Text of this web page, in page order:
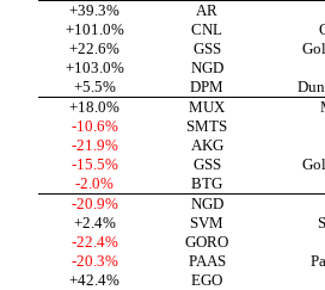
+39.3%
+101.0%
+22.6%
+103.0%
+5.5%
AR
CNL
GSS
NGD
DPM
+18.0%
-10.6%
-21.9%
-15.5%
-2.0%
MUX
SMTS
AKG
GSS
BTG
-20.9%
+2.4%
-22.4%
-20.3%
+42.4%
NGD
SVM
GORO
PAAS
EGO